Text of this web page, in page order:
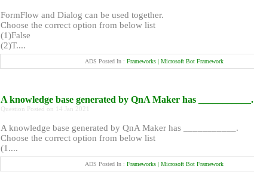
FormFlow and Dialog can be used together.
Choose the correct option from below list
(1)False
(2)T....
ADS Posted In : Frameworks | Microsoft Bot Framework
A knowledge base generated by QnA Maker has ___________.
Question Posted on 14 Jan 2021
A knowledge base generated by QnA Maker has ___________.
Choose the correct option from below list
(1....
ADS Posted In : Frameworks | Microsoft Bot Framework